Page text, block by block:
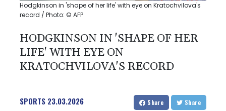
Hodgkinson in 'shape of her life' with eye on Kratochvilova's
record / Photo: © AFP
HODGKINSON IN 'SHAPE OF HER
LIFE' WITH EYE ON
KRATOCHVILOVA'S RECORD
SPORTS 23.03.2026 Share Share